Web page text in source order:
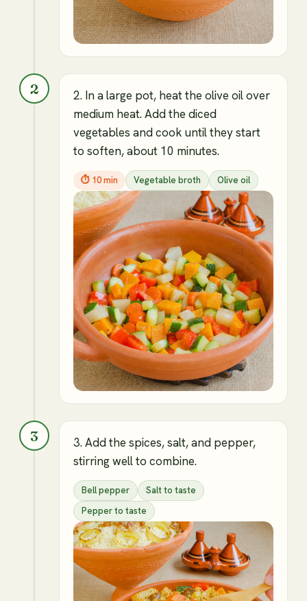
2
2. In a large pot, heat the olive oil over
medium heat. Add the diced
vegetables and cook until they start
to soften, about 10 minutes.
⏱ 10 min Vegetable broth Olive oil
3
3. Add the spices, salt, and pepper,
stirring well to combine.
Bell pepper
Salt to taste
Pepper to taste